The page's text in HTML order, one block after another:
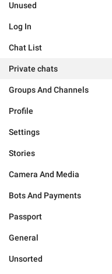
Unused
Log In
Chat List
Private chats
Groups And Channels
Profile
Settings
Stories
Camera And Media
Bots And Payments
Passport
General
Unsorted